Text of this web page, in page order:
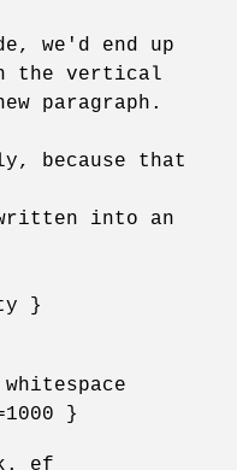
we'd end up
the vertical
paragraph.
because that
into an
}
}
ef